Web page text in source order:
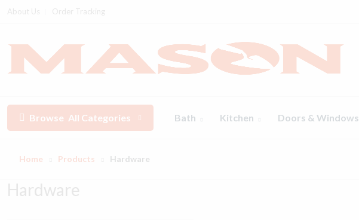
Browse All Categories Bath Kitchen Doors & Windows
Home Products Hardware